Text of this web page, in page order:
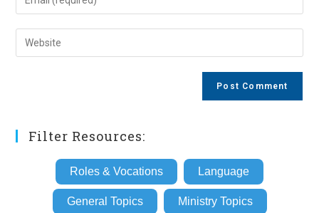
comment
your
email
address
Enter
your
Filter Resources:
Roles & Vocations Language
General Topics Ministry Topics